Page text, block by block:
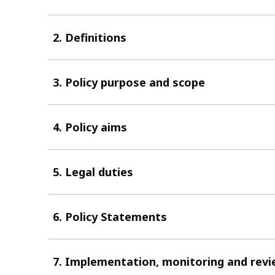
2. Definitions
3. Policy purpose and scope
4. Policy aims
5. Legal duties
6. Policy Statements
7. Implementation, monitoring and